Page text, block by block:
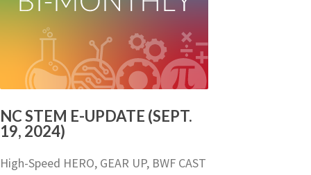
NC STEM E-UPDATE (SEPT.
19, 2024)
High-Speed HERO, GEAR UP, BWF CAST